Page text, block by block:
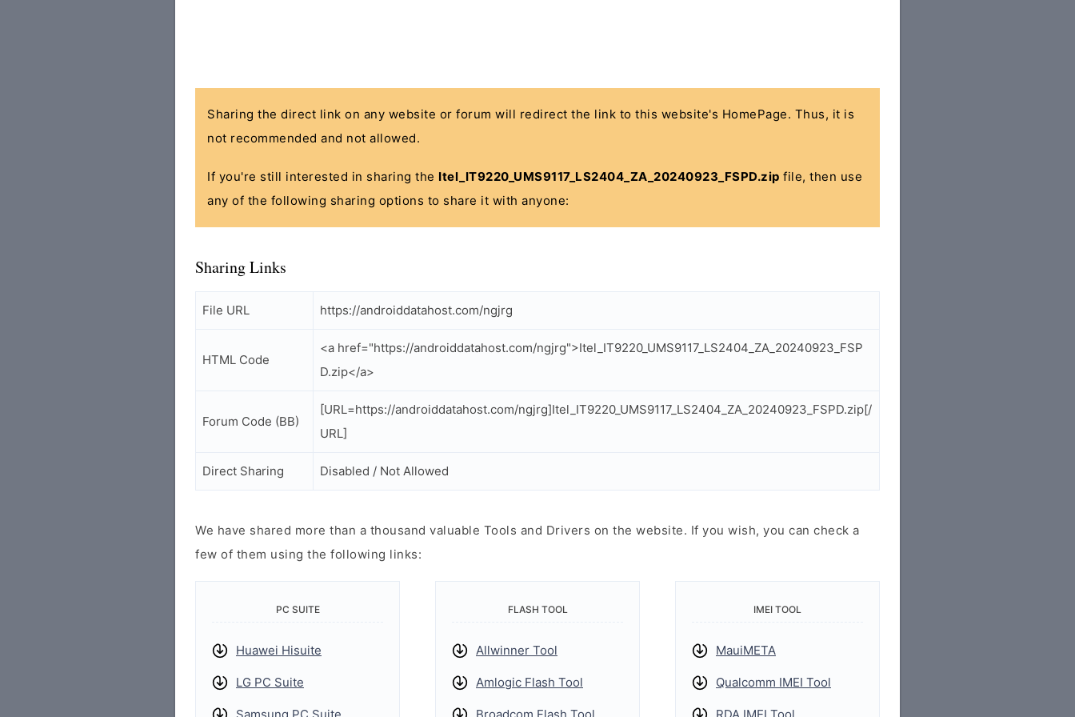
Sharing the direct link on any website or forum will redirect the link to this website's HomePage. Thus, it is
not recommended and not allowed.
If you're still interested in sharing the Itel_IT9220_UMS9117_LS2404_ZA_20240923_FSPD.zip file, then use
any of the following sharing options to share it with anyone:
Sharing Links
File URL https://androiddatahost.com/ngjrg
HTML Code
<a href="https://androiddatahost.com/ngjrg">Itel_IT9220_UMS9117_LS2404_ZA_20240923_FSP
D.zip</a>
Forum Code (BB)
[URL=https://androiddatahost.com/ngjrg]Itel_IT9220_UMS9117_LS2404_ZA_20240923_FSPD.zip[/
URL]
Direct Sharing Disabled / Not Allowed
We have shared more than a thousand valuable Tools and Drivers on the website. If you wish, you can check a
few of them using the following links:
PC SUITE
Huawei Hisuite
LG PC Suite
FLASH TOOL
Allwinner Tool
Amlogic Flash Tool
IMEI TOOL
MauiMETA
Qualcomm IMEI Tool